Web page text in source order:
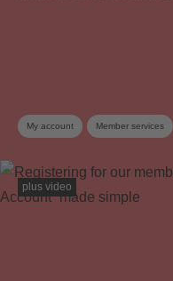
My account Member services
plus video